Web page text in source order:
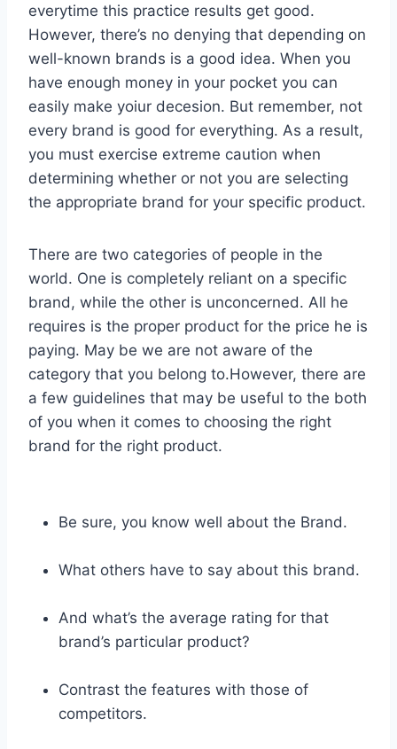
everytime this practice results get good.
However, there’s no denying that depending on
well-known brands is a good idea. When you
have enough money in your pocket you can
easily make yoiur decesion. But remember, not
every brand is good for everything. As a result,
you must exercise extreme caution when
determining whether or not you are selecting
the appropriate brand for your specific product.
There are two categories of people in the
world. One is completely reliant on a specific
brand, while the other is unconcerned. All he
requires is the proper product for the price he is
paying. May be we are not aware of the
category that you belong to.However, there are
a few guidelines that may be useful to the both
of you when it comes to choosing the right
brand for the right product.
Be sure, you know well about the Brand.
What others have to say about this brand.
And what’s the average rating for that
brand’s particular product?
Contrast the features with those of
competitors.